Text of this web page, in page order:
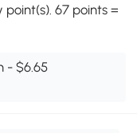
67 points =
- $6.65